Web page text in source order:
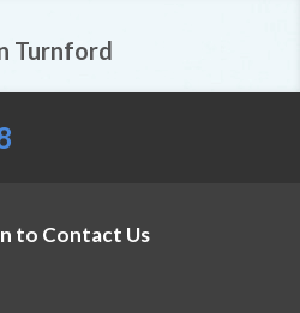
Turnford
to Contact Us